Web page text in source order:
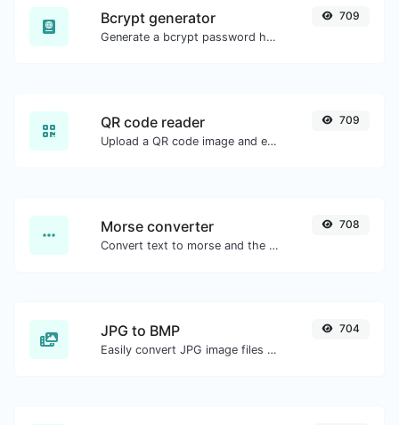
Bcrypt generator
Generate a bcrypt password hash for any string input.
709
QR code reader
Upload a QR code image and extract the data out of it.
709
Morse converter
Convert text to morse and the other way for any string input.
708
JPG to BMP
Easily convert JPG image files to BMP.
704